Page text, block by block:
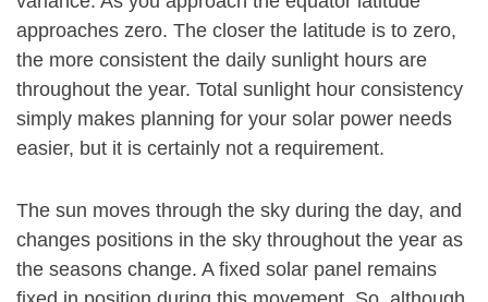
approaches zero. The closer the latitude is to zero,
the more consistent the daily sunlight hours are
throughout the year. Total sunlight hour consistency
simply makes planning for your solar power needs
easier, but it is certainly not a requirement.
The sun moves through the sky during the day, and
changes positions in the sky throughout the year as
the seasons change. A fixed solar panel remains